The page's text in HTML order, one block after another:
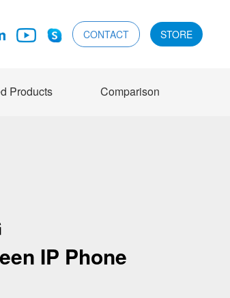
CONTACT STORE
Products Comparison
IP Phone